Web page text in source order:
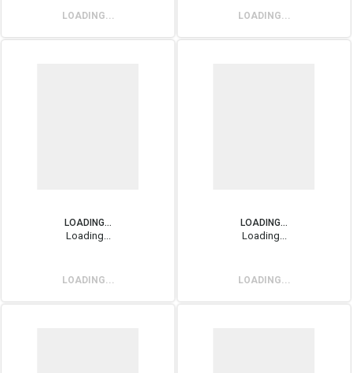
LOADING... LOADING...
LOADING...
Loading...
LOADING...
LOADING...
Loading...
LOADING...